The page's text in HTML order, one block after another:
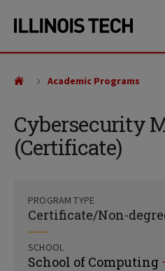
site
content
Cybersecurity
(Certificate)
Academic Programs
PROGRAM TYPE
Certificate/Non-
SCHOOL
School of Computing